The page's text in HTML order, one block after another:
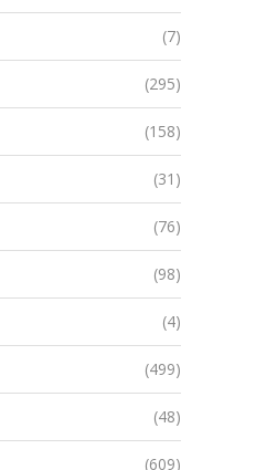
(7)
(295)
(158)
(31)
(76)
(98)
(4)
(499)
(48)
(609)